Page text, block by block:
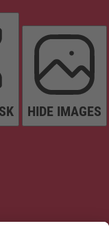
HIDE IMAGES